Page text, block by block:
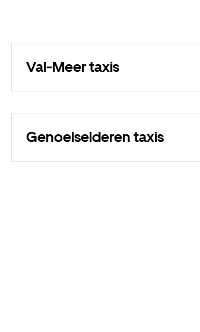
Val-Meer taxis
Genoelselderen taxis